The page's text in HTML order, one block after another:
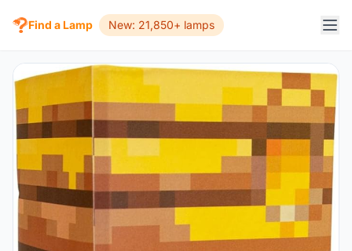
Find a Lamp New: 21,850+ lamps